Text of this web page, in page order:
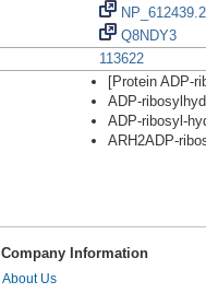
NP_612439.2
Q8NDY3
113622
[Protein ADP-
ADP-
ADP-ribosyl-
ARH2ADP-
Company Information
About Us